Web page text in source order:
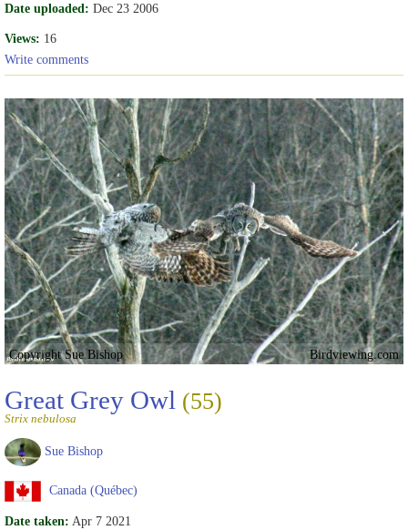
Date uploaded: Dec 23 2006
Views: 16
Write comments
Copyright Sue Bishop Birdviewing.com
Great Grey Owl (55)
Strix nebulosa
Sue Bishop
Canada (Québec)
Date taken: Apr 7 2021